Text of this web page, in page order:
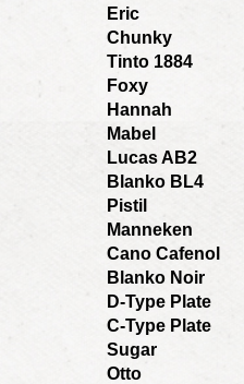
Eric
Chunky
Tinto 1884
Foxy
Hannah
Mabel
Lucas AB2
Blanko BL4
Pistil
Manneken
Cano Cafenol
Blanko Noir
D-Type Plate
C-Type Plate
Sugar
Otto